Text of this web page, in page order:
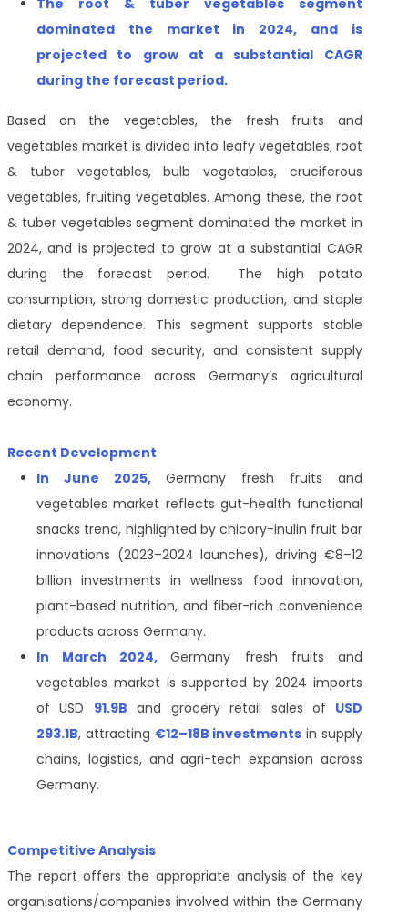
The root & tuber vegetables segment
dominated the market in 2024, and is
projected to grow at a substantial CAGR
during the forecast period.
Based on the vegetables, the fresh fruits and
vegetables market is divided into leafy vegetables, root
& tuber vegetables, bulb vegetables, cruciferous
vegetables, fruiting vegetables. Among these, the root
& tuber vegetables segment dominated the market in
2024, and is projected to grow at a substantial CAGR
during the forecast period. The high potato
consumption, strong domestic production, and staple
dietary dependence. This segment supports stable
retail demand, food security, and consistent supply
chain performance across Germany’s agricultural
economy.
Recent Development
In June 2025, Germany fresh fruits and
vegetables market reflects gut-health functional
snacks trend, highlighted by chicory-inulin fruit bar
innovations (2023–2024 launches), driving €8–12
billion investments in wellness food innovation,
plant-based nutrition, and fiber-rich convenience
products across Germany.
In March 2024,Germany fresh fruits and
vegetables market is supported by 2024 imports
of USD 91.9B and grocery retail sales of USD
293.1B, attracting €12–18B investments in supply
chains, logistics, and agri-tech expansion across
Germany.
Competitive Analysis
The report offers the appropriate analysis of the key
organisations/companies involved within the Germany